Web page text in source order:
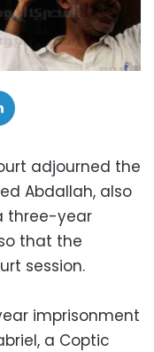
adjourned the
Abdallah, also
three-year
that the
session.
imprisonment
a Coptic